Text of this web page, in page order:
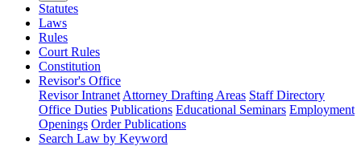
Statutes
Laws
Rules
Court Rules
Constitution
Revisor's Office
Revisor Intranet Attorney Drafting Areas Staff Directory
Office Duties Publications Educational Seminars Employment
Openings Order Publications
Search Law by Keyword